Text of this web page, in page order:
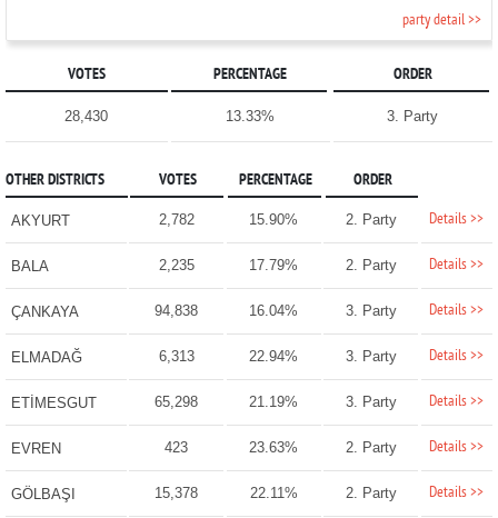
party detail >>
VOTES PERCENTAGE ORDER
28,430 13.33% 3. Party
OTHER DISTRICTS VOTES PERCENTAGE ORDER
AKYURT 2,782 15.90% 2. Party Details >>
BALA 2,235 17.79% 2. Party Details >>
ÇANKAYA 94,838 16.04% 3. Party Details >>
ELMADAĞ 6,313 22.94% 3. Party Details >>
ETİMESGUT 65,298 21.19% 3. Party Details >>
EVREN 423 23.63% 2. Party Details >>
GÖLBAŞI 15,378 22.11% 2. Party Details >>